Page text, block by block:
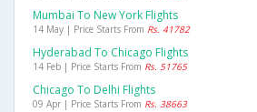
Mumbai To New York Flights
14 May | Price Starts From Rs. 41782
Hyderabad To Chicago Flights
14 Feb | Price Starts From Rs. 51765
Chicago To Delhi Flights
09 Apr | Price Starts From Rs. 38663